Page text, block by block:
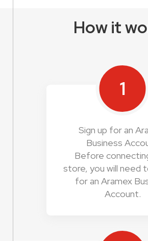
How it
1
Sign up for an
Business
Before
store, you will need
for an Aramex
Account.